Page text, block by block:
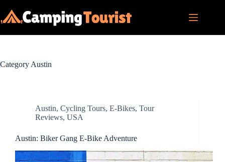
content
Category Austin
Austin, Cycling Tours, E-Bikes, Tour
Reviews, USA
Austin: Biker Gang E-Bike Adventure